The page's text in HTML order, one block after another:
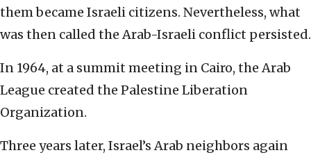
them became Israeli citizens. Nevertheless, what
was then called the Arab-Israeli conflict persisted.
In 1964, at a summit meeting in Cairo, the Arab
League created the Palestine Liberation
Organization.
Three years later, Israel’s Arab neighbors again